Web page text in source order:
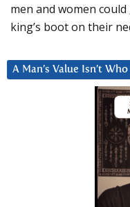
men and women
king’s boot on their
A Man’s Value Isn’t